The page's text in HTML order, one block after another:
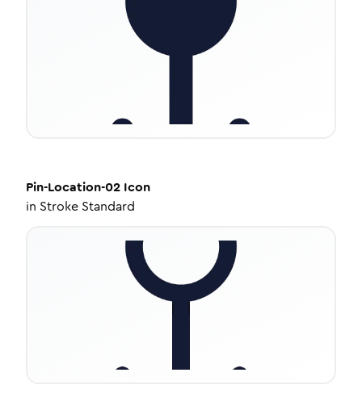
Pin-Location-02 Icon
in Stroke Standard